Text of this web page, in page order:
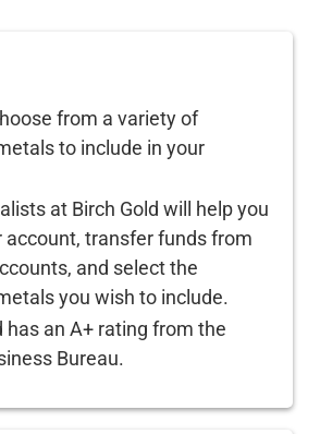
from a variety of
to include in your
at Birch Gold will help you
account, transfer funds from
and select the
you wish to include.
has an A+ rating from the
Bureau.